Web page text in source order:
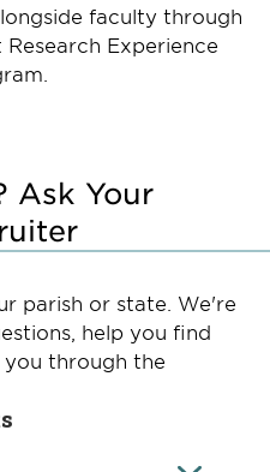
faculty through
Experience
Ask Your
parish or state. We're
help you find
through the